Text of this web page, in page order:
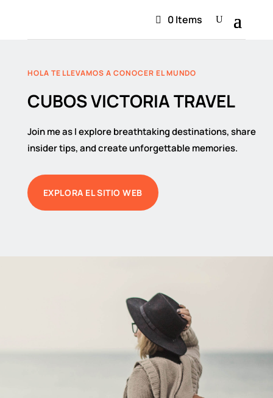
0 Items
HOLA TE LLEVAMOS A CONOCER EL MUNDO
CUBOS VICTORIA TRAVEL
Join me as I explore breathtaking destinations, share
insider tips, and create unforgettable memories.
EXPLORA EL SITIO WEB